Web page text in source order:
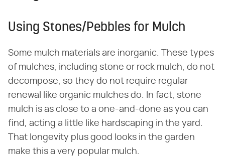
Using Stones/Pebbles for Mulch
Some mulch materials are inorganic. These types
of mulches, including stone or rock mulch, do not
decompose, so they do not require regular
renewal like organic mulches do. In fact, stone
mulch is as close to a one-and-done as you can
find, acting a little like hardscaping in the yard.
That longevity plus good looks in the garden
make this a very popular mulch.